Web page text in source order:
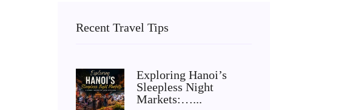
Recent Travel Tips
Exploring Hanoi’s
Sleepless Night
Markets:…...